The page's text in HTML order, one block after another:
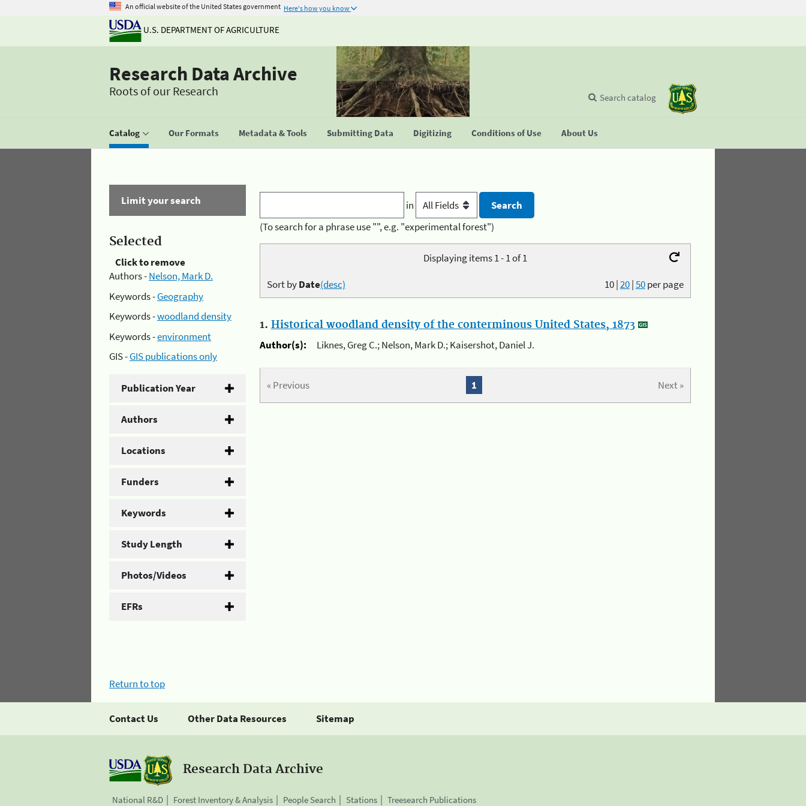
An official website of the United States government Here's how you know
U.S. DEPARTMENT OF AGRICULTURE
Research Data Archive
Roots of our Research
Catalog Our Formats Metadata & Tools Submitting Data Digitizing Conditions of Use About Us
Search catalog
Limit your search
Selected
Click to remove
Authors -Nelson, Mark D.
Keywords -Geography
Keywords -woodland density
Keywords -environment
GIS -GIS publications only
Publication Year
Authors
Locations
Funders
Keywords
Study Length
Photos/Videos
EFRs
in
(To search for a phrase use "", e.g. "experimental forest")
Displaying items 1 - 1 of 1
10|20|50per page
Sort byDate(desc)
1. Historical woodland density of the conterminous United States, 1873
Author(s):
Liknes, Greg C.; Nelson, Mark D.; Kaisershot, Daniel J.
« Previous Next »
1
Return to top
Contact Us Other Data Resources Sitemap
Research Data Archive
National R&D Forest Inventory & Analysis People Search Stations Treesearch Publications